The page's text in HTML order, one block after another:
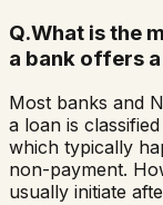
Q.What is the
a bank offers
Most banks and
a loan is
which typically
non-payment.
usually initiate